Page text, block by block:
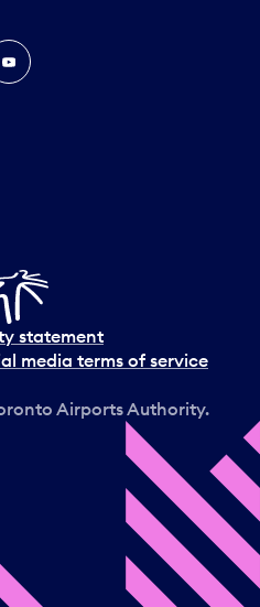
statement
media terms of service
Airports Authority.